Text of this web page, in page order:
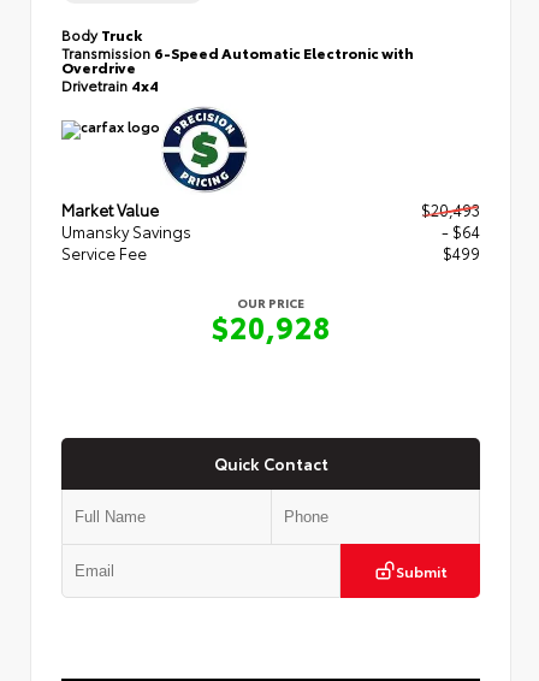
BodyTruck
Transmission 6-Speed Automatic Electronic with
Overdrive
Drivetrain 4x4
Market Value
$20,493
Umansky Savings
- $64
Service Fee
$499
OUR PRICE
$20,928
Quick Contact
Submit